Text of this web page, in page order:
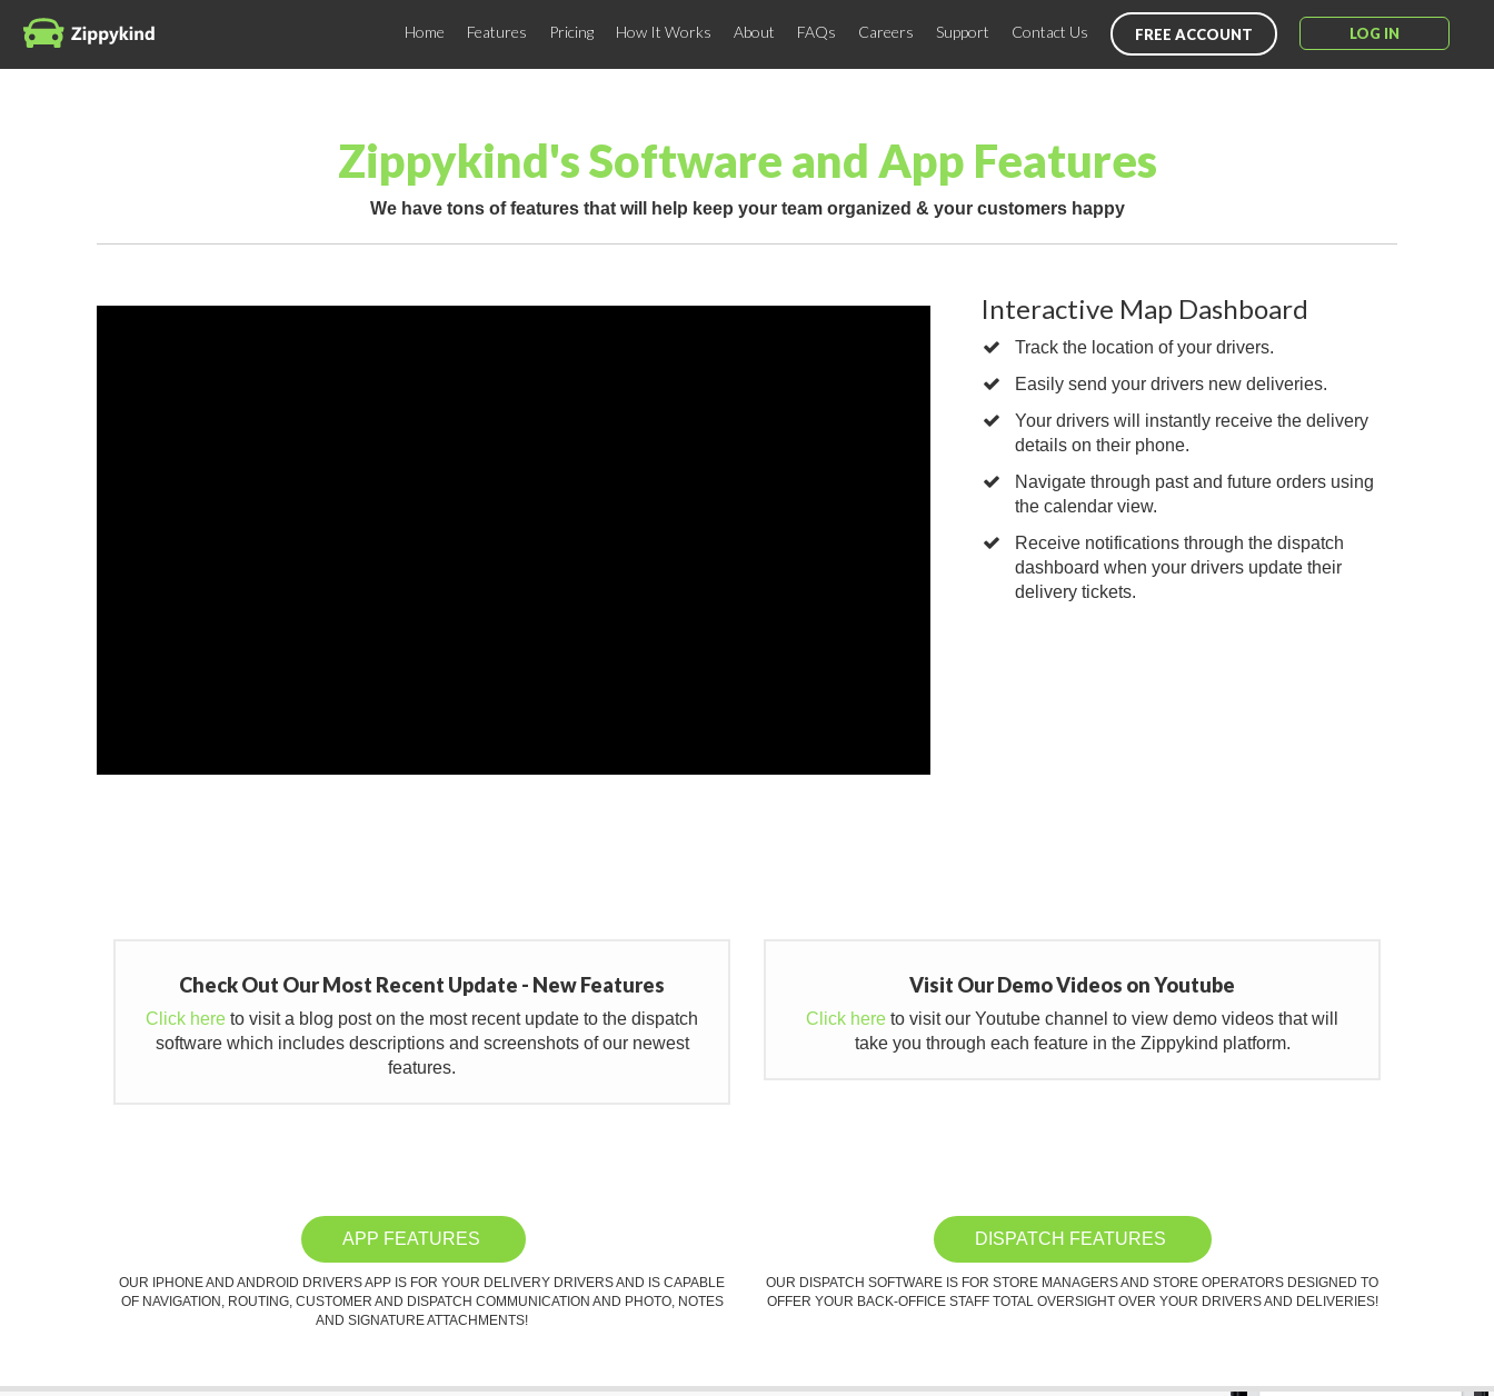
Home Features Pricing How It Works About FAQs Careers Support Contact Us FREE ACCOUNT LOG IN
Zippykind's Software and App Features
We have tons of features that will help keep your team organized & your customers happy
Interactive Map Dashboard
Track the location of your drivers.
Easily send your drivers new deliveries.
Your drivers will instantly receive the delivery
details on their phone.
Navigate through past and future orders using
the calendar view.
Receive notifications through the dispatch
dashboard when your drivers update their
delivery tickets.
Check Out Our Most Recent Update - New Features
Click here to visit a blog post on the most recent update to the dispatch
software which includes descriptions and screenshots of our newest
features.
Visit Our Demo Videos on Youtube
Click here to visit our Youtube channel to view demo videos that will
take you through each feature in the Zippykind platform.
APP FEATURES
OUR IPHONE AND ANDROID DRIVERS APP IS FOR YOUR DELIVERY DRIVERS AND IS CAPABLE
OF NAVIGATION, ROUTING, CUSTOMER AND DISPATCH COMMUNICATION AND PHOTO, NOTES
AND SIGNATURE ATTACHMENTS!
DISPATCH FEATURES
OUR DISPATCH SOFTWARE IS FOR STORE MANAGERS AND STORE OPERATORS DESIGNED TO
OFFER YOUR BACK-OFFICE STAFF TOTAL OVERSIGHT OVER YOUR DRIVERS AND DELIVERIES!